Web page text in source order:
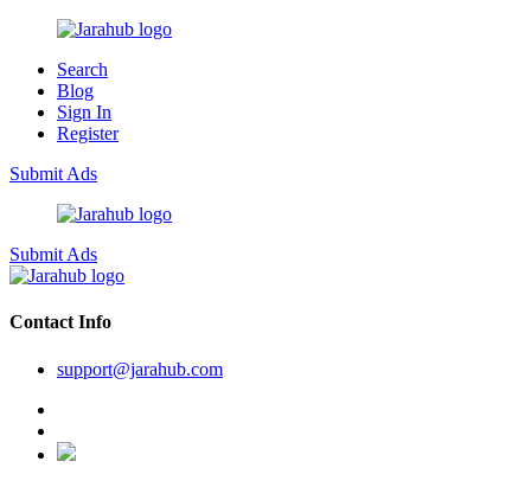
Search
Blog
Sign In
Register
Submit Ads
Submit Ads
Contact Info
support@jarahub.com